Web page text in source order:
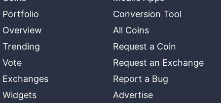
Portfolio
Overview
Trending
Vote
Exchanges
Widgets
Conversion Tool
All Coins
Request a Coin
Request an Exchange
Report a Bug
Advertise